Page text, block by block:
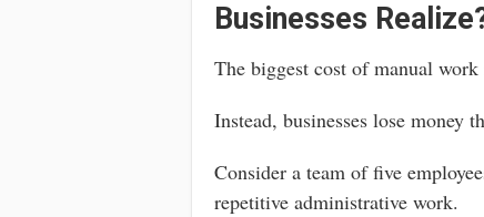
Businesses
The biggest cost of manual work
Instead, businesses lose money
Consider a team of five
repetitive administrative work.